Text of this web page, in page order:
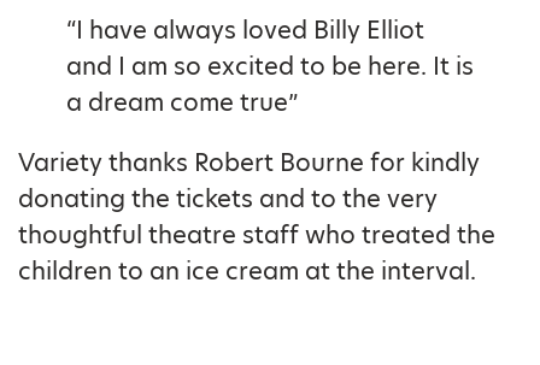
“I have always loved Billy Elliot
and I am so excited to be here. It is
a dream come true”
Variety thanks Robert Bourne for kindly
donating the tickets and to the very
thoughtful theatre staff who treated the
children to an ice cream at the interval.